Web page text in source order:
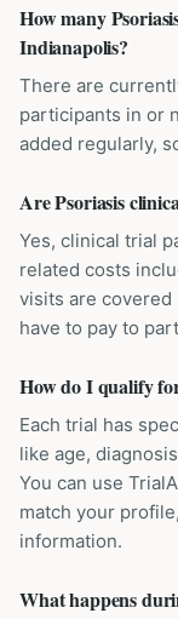
How many
Indianapolis?
There are
participants in or
added regularly,
Are Psoriasis
Yes, clinical trial
related costs
visits are covered
have to pay to
How do I qualify
Each trial has
like age,
You can use
match your
information.
What happens